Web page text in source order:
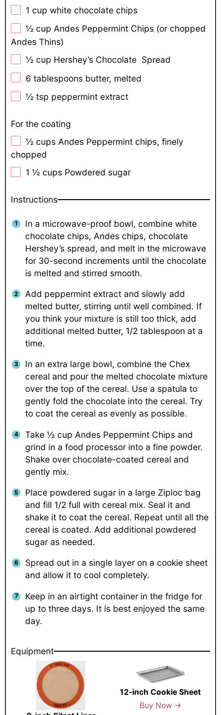
1 cup white chocolate chips
½ cup Andes Peppermint Chips (or chopped
Andes Thins)
½ cup Hershey’s Chocolate Spread
6 tablespoons butter, melted
½ tsp peppermint extract
For the coating
½ cups Andes Peppermint chips, finely
chopped
1 ½ cups Powdered sugar
Instructions
In a microwave-proof bowl, combine white
chocolate chips, Andes chips, chocolate
Hershey’s spread, and melt in the microwave
for 30-second increments until the chocolate
is melted and stirred smooth.
Add peppermint extract and slowly add
melted butter, stirring until well combined. If
you think your mixture is still too thick, add
additional melted butter, 1/2 tablespoon at a
time.
In an extra large bowl, combine the Chex
cereal and pour the melted chocolate mixture
over the top of the cereal. Use a spatula to
gently fold the chocolate into the cereal. Try
to coat the cereal as evenly as possible.
Take ½ cup Andes Peppermint Chips and
grind in a food processor into a fine powder.
Shake over chocolate-coated cereal and
gently mix.
Place powdered sugar in a large Ziploc bag
and fill 1/2 full with cereal mix. Seal it and
shake it to coat the cereal. Repeat until all the
cereal is coated. Add additional powdered
sugar as needed.
Spread out in a single layer on a cookie sheet
and allow it to cool completely.
Keep in an airtight container in the fridge for
up to three days. It is best enjoyed the same
day.
Equipment
12-inch Cookie Sheet
Buy Now →